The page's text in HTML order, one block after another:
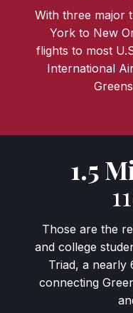
With three major
York to New
flights to most
International
1.5
Those are the
and college
Triad, a nearly
connecting